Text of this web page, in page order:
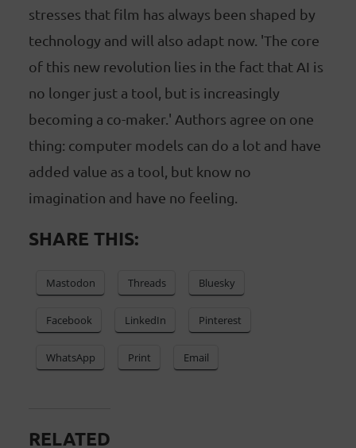
stresses that film has always been shaped by
technology and will also adapt now. 'The core
of this new revolution lies in the fact that AI is
no longer just a tool, but is increasingly
becoming a co-maker.' Authors agree on one
thing: computer models can do a lot and have
added value as a tool, but know no
imagination and have no feeling.
SHARE THIS:
Mastodon Threads Bluesky
Facebook LinkedIn Pinterest
WhatsApp Print Email
RELATED